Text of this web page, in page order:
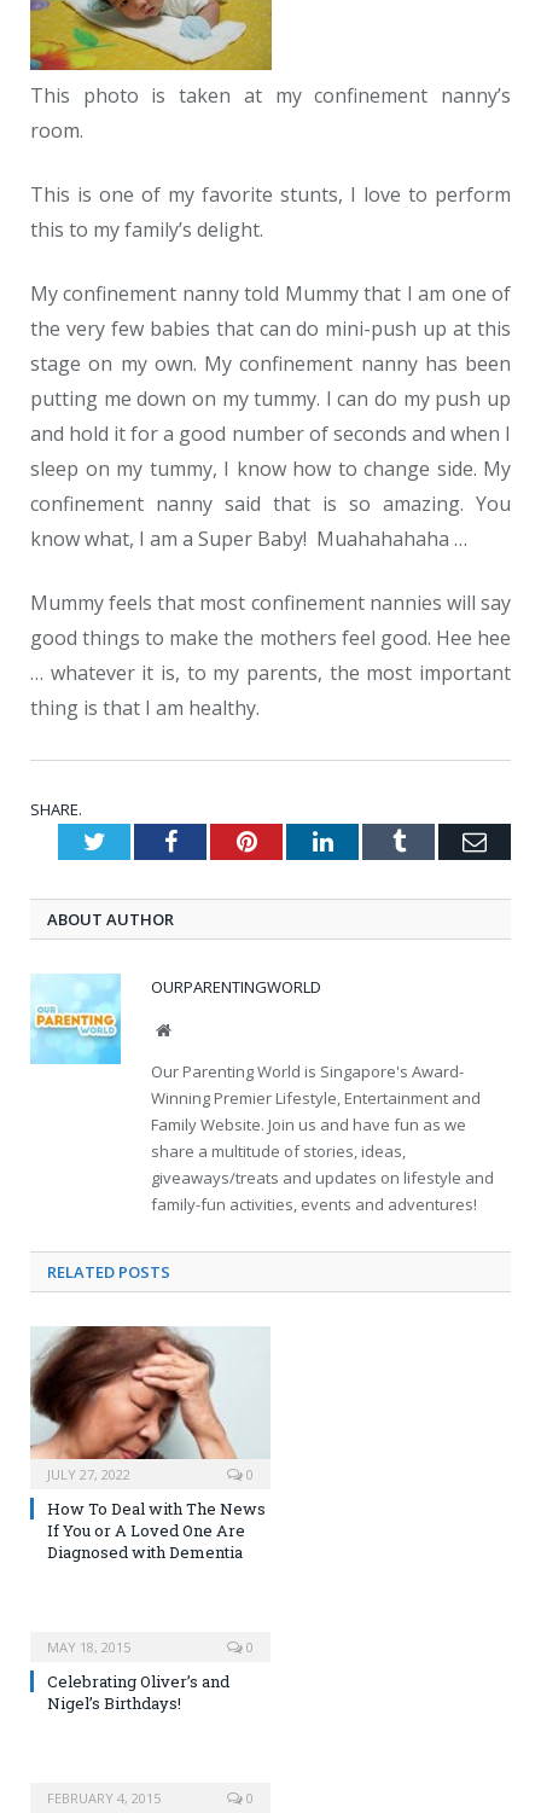
This photo is taken at my confinement nanny’s
room.
This is one of my favorite stunts, I love to perform
this to my family’s delight.
My confinement nanny told Mummy that I am one of
the very few babies that can do mini-push up at this
stage on my own. My confinement nanny has been
putting me down on my tummy. I can do my push up
and hold it for a good number of seconds and when I
sleep on my tummy, I know how to change side. My
confinement nanny said that is so amazing. You
know what, I am a Super Baby! Muahahahaha …
Mummy feels that most confinement nannies will say
good things to make the mothers feel good. Hee hee
… whatever it is, to my parents, the most important
thing is that I am healthy.
SHARE.
TwitterFacebookPinterestLinkedInTumblr
ABOUT AUTHOR
OURPARENTINGWORLD
Website
Our Parenting World is Singapore's Award-
Winning Premier Lifestyle, Entertainment and
Family Website. Join us and have fun as we
share a multitude of stories, ideas,
giveaways/treats and updates on lifestyle and
family-fun activities, events and adventures!
RELATED POSTS
JULY 27, 2022 0
How To Deal with The News
If You or A Loved One Are
Diagnosed with Dementia
MAY 18, 2015 0
Celebrating Oliver’s and
Nigel’s Birthdays!
FEBRUARY 4, 2015 0